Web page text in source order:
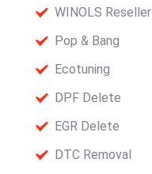
WINOLS Reseller
Pop & Bang
Ecotuning
DPF Delete
EGR Delete
DTC Removal